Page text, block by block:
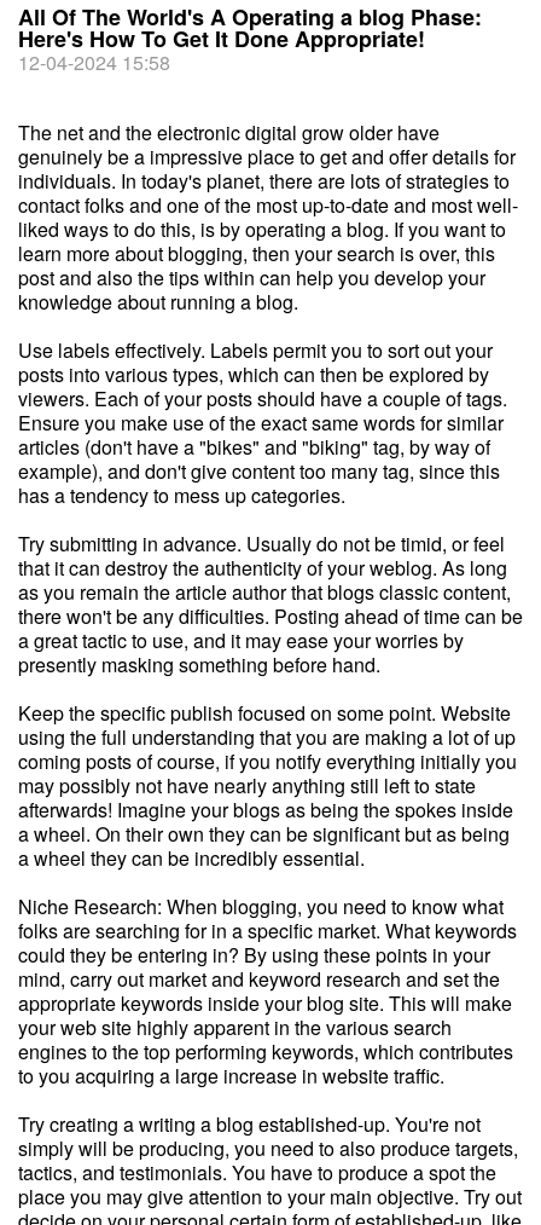
All Of The World's A Operating a blog Phase:
Here's How To Get It Done Appropriate!
12-04-2024 15:58
The net and the electronic digital grow older have
genuinely be a impressive place to get and offer details for
individuals. In today's planet, there are lots of strategies to
contact folks and one of the most up-to-date and most well-
liked ways to do this, is by operating a blog. If you want to
learn more about blogging, then your search is over, this
post and also the tips within can help you develop your
knowledge about running a blog.
Use labels effectively. Labels permit you to sort out your
posts into various types, which can then be explored by
viewers. Each of your posts should have a couple of tags.
Ensure you make use of the exact same words for similar
articles (don't have a "bikes" and "biking" tag, by way of
example), and don't give content too many tag, since this
has a tendency to mess up categories.
Try submitting in advance. Usually do not be timid, or feel
that it can destroy the authenticity of your weblog. As long
as you remain the article author that blogs classic content,
there won't be any difficulties. Posting ahead of time can be
a great tactic to use, and it may ease your worries by
presently masking something before hand.
Keep the specific publish focused on some point. Website
using the full understanding that you are making a lot of up
coming posts of course, if you notify everything initially you
may possibly not have nearly anything still left to state
afterwards! Imagine your blogs as being the spokes inside
a wheel. On their own they can be significant but as being
a wheel they can be incredibly essential.
Niche Research: When blogging, you need to know what
folks are searching for in a specific market. What keywords
could they be entering in? By using these points in your
mind, carry out market and keyword research and set the
appropriate keywords inside your blog site. This will make
your web site highly apparent in the various search
engines to the top performing keywords, which contributes
to you acquiring a large increase in website traffic.
Try creating a writing a blog established-up. You're not
simply will be producing, you need to also produce targets,
tactics, and testimonials. You have to produce a spot the
place you may give attention to your main objective. Try out